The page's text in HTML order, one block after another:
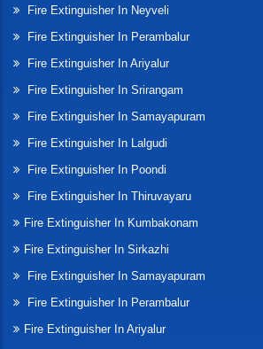
Fire Extinguisher In Neyveli
Fire Extinguisher In Perambalur
Fire Extinguisher In Ariyalur
Fire Extinguisher In Srirangam
Fire Extinguisher In Samayapuram
Fire Extinguisher In Lalgudi
Fire Extinguisher In Poondi
Fire Extinguisher In Thiruvayaru
Fire Extinguisher In Kumbakonam
Fire Extinguisher In Sirkazhi
Fire Extinguisher In Samayapuram
Fire Extinguisher In Perambalur
Fire Extinguisher In Ariyalur